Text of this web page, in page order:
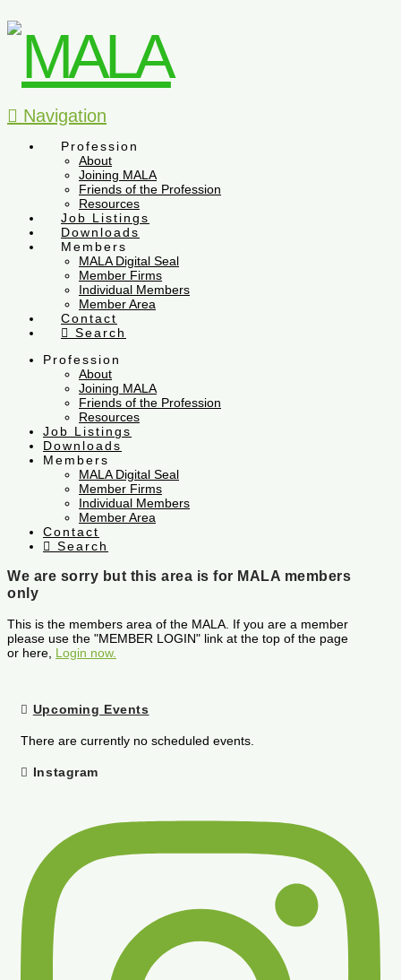
Navigation
Profession
About
Joining MALA
Friends of the Profession
Resources
Job Listings
Downloads
Members
MALA Digital Seal
Member Firms
Individual Members
Member Area
Contact
Search
Profession
About
Joining MALA
Friends of the Profession
Resources
Job Listings
Downloads
Members
MALA Digital Seal
Member Firms
Individual Members
Member Area
Contact
Search
We are sorry but this area is for MALA members
only
This is the members area of the MALA. If you are a member
please use the "MEMBER LOGIN" link at the top of the page
or here, Login now.
Upcoming Events
There are currently no scheduled events.
Instagram